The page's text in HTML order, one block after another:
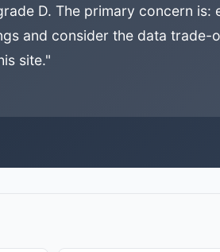
D. The primary concern
and consider the data
site."